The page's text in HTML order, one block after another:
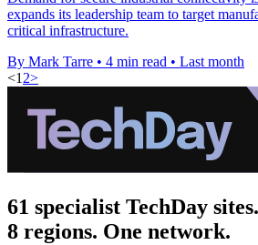
expands its leadership team to target
critical infrastructure.
By Mark Tarre • 4 min read • Last month
<1 2>
61 specialist TechDay sites.
8 regions. One network.